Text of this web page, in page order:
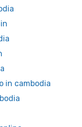
in cambodia